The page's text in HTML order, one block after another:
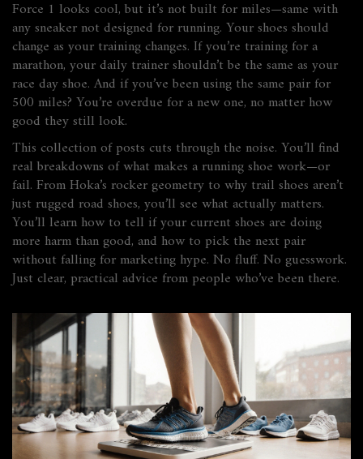
Force 1 looks cool, but it’s not built for miles—same with
any sneaker not designed for running. Your shoes should
change as your training changes. If you’re training for a
marathon, your daily trainer shouldn’t be the same as your
race day shoe. And if you’ve been using the same pair for
500 miles? You’re overdue for a new one, no matter how
good they still look.
This collection of posts cuts through the noise. You’ll find
real breakdowns of what makes a running shoe work—or
fail. From Hoka’s rocker geometry to why trail shoes aren’t
just rugged road shoes, you’ll see what actually matters.
You’ll learn how to tell if your current shoes are doing
more harm than good, and how to pick the next pair
without falling for marketing hype. No fluff. No guesswork.
Just clear, practical advice from people who’ve been there.